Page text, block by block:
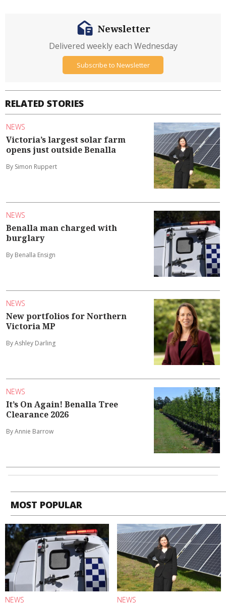
RELATED STORIES
NEWS
Victoria’s largest solar farm
opens just outside Benalla
By Simon Ruppert
NEWS
Benalla man charged with
burglary
By Benalla Ensign
NEWS
New portfolios for Northern
Victoria MP
By Ashley Darling
NEWS
It’s On Again! Benalla Tree
Clearance 2026
By Annie Barrow
Newsletter
Delivered weekly each Wednesday
Subscribe to Newsletter
MOST POPULAR
NEWS NEWS